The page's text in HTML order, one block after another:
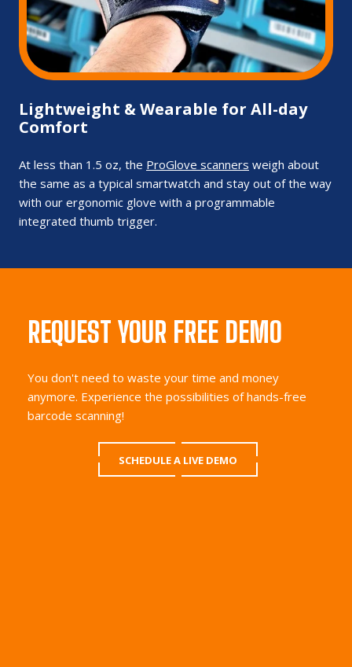
Lightweight & Wearable for All-day
Comfort
At less than 1.5 oz, the ProGlove scanners weigh about
the same as a typical smartwatch and stay out of the way
with our ergonomic glove with a programmable
integrated thumb trigger.
REQUEST YOUR FREE DEMO
You don't need to waste your time and money
anymore. Experience the possibilities of hands-free
barcode scanning!
SCHEDULE A LIVE DEMO